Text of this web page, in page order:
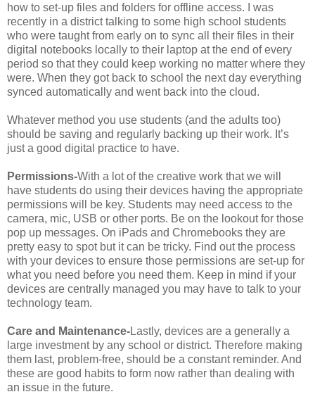
how to set-up files and folders for offline access. I was
recently in a district talking to some high school students
who were taught from early on to sync all their files in their
digital notebooks locally to their laptop at the end of every
period so that they could keep working no matter where they
were. When they got back to school the next day everything
synced automatically and went back into the cloud.
Whatever method you use students (and the adults too)
should be saving and regularly backing up their work. It’s
just a good digital practice to have.
Permissions-With a lot of the creative work that we will
have students do using their devices having the appropriate
permissions will be key. Students may need access to the
camera, mic, USB or other ports. Be on the lookout for those
pop up messages. On iPads and Chromebooks they are
pretty easy to spot but it can be tricky. Find out the process
with your devices to ensure those permissions are set-up for
what you need before you need them. Keep in mind if your
devices are centrally managed you may have to talk to your
technology team.
Care and Maintenance-Lastly, devices are a generally a
large investment by any school or district. Therefore making
them last, problem-free, should be a constant reminder. And
these are good habits to form now rather than dealing with
an issue in the future.